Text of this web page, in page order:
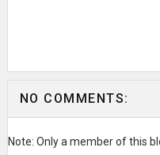
NO COMMENTS:
Note: Only a member of this